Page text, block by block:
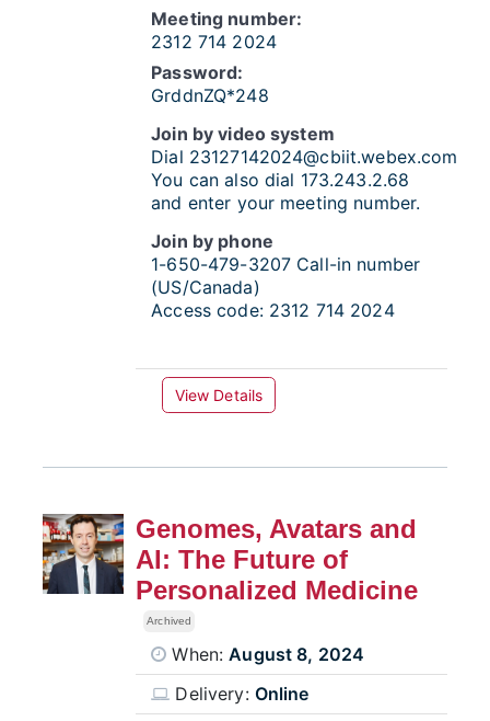
Meeting number:
2312 714 2024
Password:
GrddnZQ*248
Join by video system
Dial 23127142024@cbiit.webex.com
You can also dial 173.243.2.68
and enter your meeting number.
Join by phone
1-650-479-3207 Call-in number
(US/Canada)
Access code: 2312 714 2024
View Details
Genomes, Avatars and
AI: The Future of
Personalized Medicine
Archived
When:August 8, 2024
Delivery: Online